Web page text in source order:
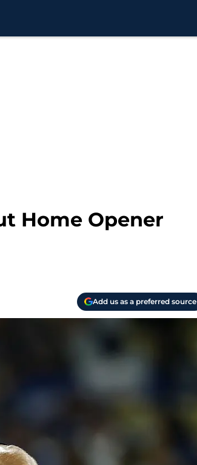
Home Opener
Add us as a preferred source